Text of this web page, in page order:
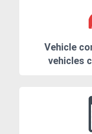
Vehicle
vehicles